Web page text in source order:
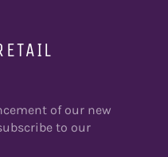
of our new
to our